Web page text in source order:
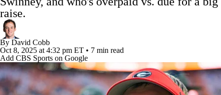
2025 Top Classes
College Football Betting
College Shop StubHub
raise.
By David Cobb
Oct 8, 2025 at 4:32 pm ET • 7 min read
Add CBS Sports on Google